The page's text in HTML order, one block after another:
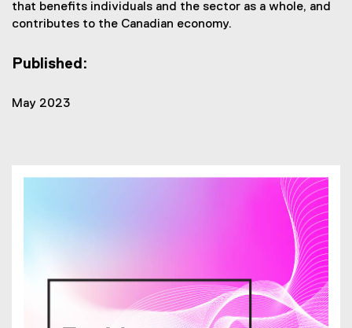
that benefits individuals and the sector as a whole, and
contributes to the Canadian economy.
Published:
May 2023